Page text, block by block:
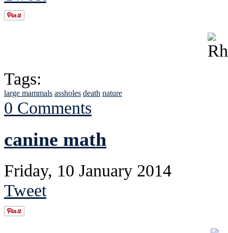
Tags:
large mammals assholes death nature
0 Comments
canine math
Friday, 10 January 2014
Tweet